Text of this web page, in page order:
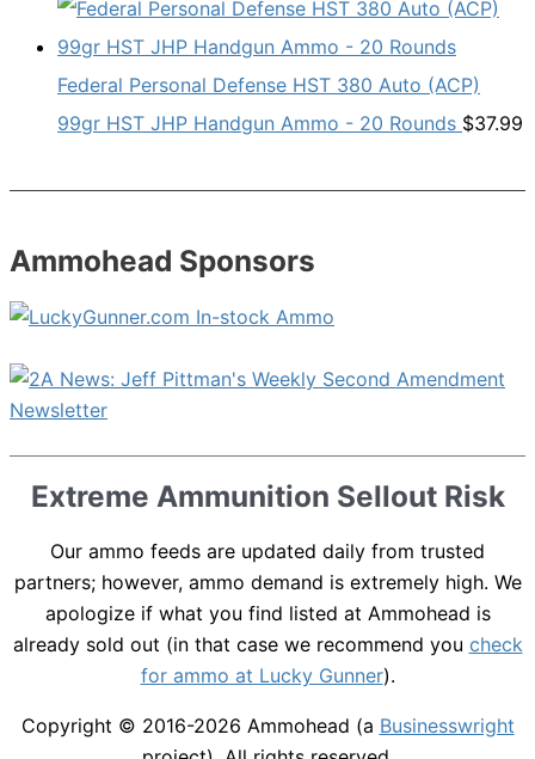
Federal Personal Defense HST 380 Auto (ACP)
99gr HST JHP Handgun Ammo - 20 Rounds $37.99
Ammohead Sponsors
Extreme Ammunition Sellout Risk
Our ammo feeds are updated daily from trusted
partners; however, ammo demand is extremely high. We
apologize if what you find listed at Ammohead is
already sold out (in that case we recommend you check
for ammo at Lucky Gunner).
Copyright © 2016-2026 Ammohead (a Businesswright